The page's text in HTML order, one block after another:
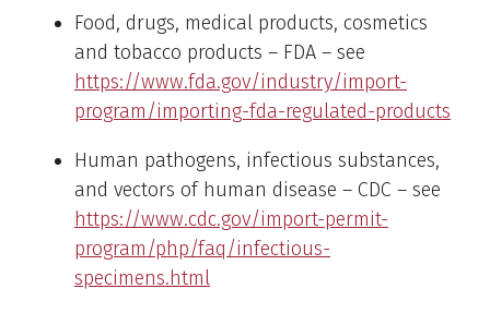
Food, drugs, medical products, cosmetics
and tobacco products – FDA – see
https://www.fda.gov/industry/import-
program/importing-fda-regulated-products
Human pathogens, infectious substances,
and vectors of human disease – CDC – see
https://www.cdc.gov/import-permit-
program/php/faq/infectious-
specimens.html